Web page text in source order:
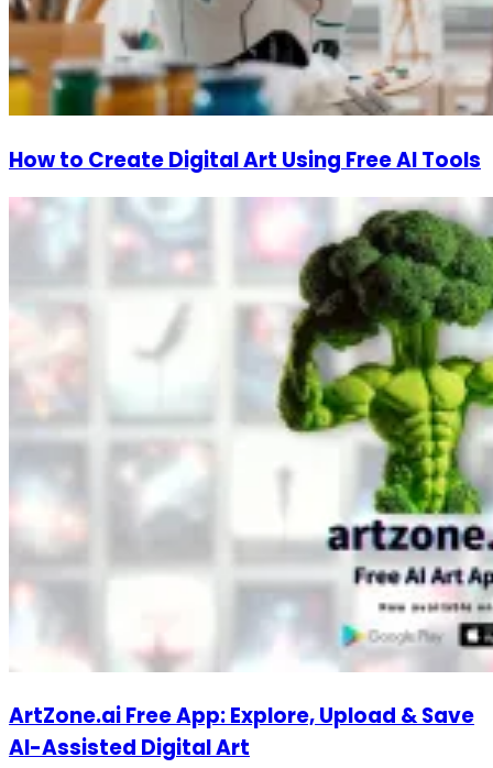
How to Create Digital Art Using Free AI Tools
ArtZone.ai Free App: Explore, Upload & Save
AI-Assisted Digital Art